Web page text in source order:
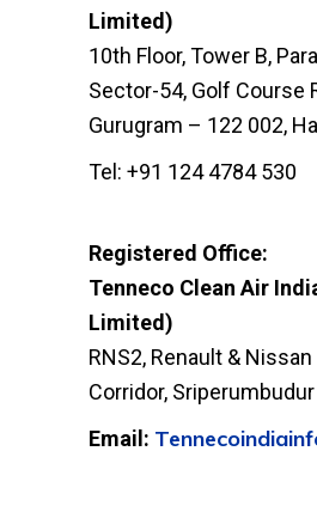
Limited)
10th Floor, Tower B,
Sector-54, Golf Course
Gurugram – 122 002,
Tel: +91 124 4784 530
Registered Office:
Tenneco Clean Air
Limited)
RNS2, Renault &
Corridor,
Email: